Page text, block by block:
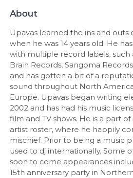
About
Upavas learned the ins and outs
when he was 14 years old. He
with multiple record labels, such
Brain Records, Sangoma
and has gotten a bit of a
sound throughout North
Europe. Upavas began writing
2002 and has had his music
film and TV shows. He is a part of
artist roster, where he happily
mischief. Prior to being a music
used to dj internationally. Some
soon to come appearances
15th anniversary party in